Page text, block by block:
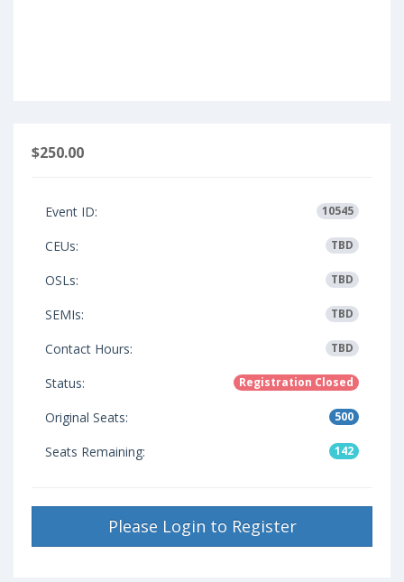
$250.00
Event ID: 10545
CEUs: TBD
OSLs: TBD
SEMIs: TBD
Contact Hours: TBD
Status: Registration Closed
Original Seats: 500
Seats Remaining: 142
Please Login to Register